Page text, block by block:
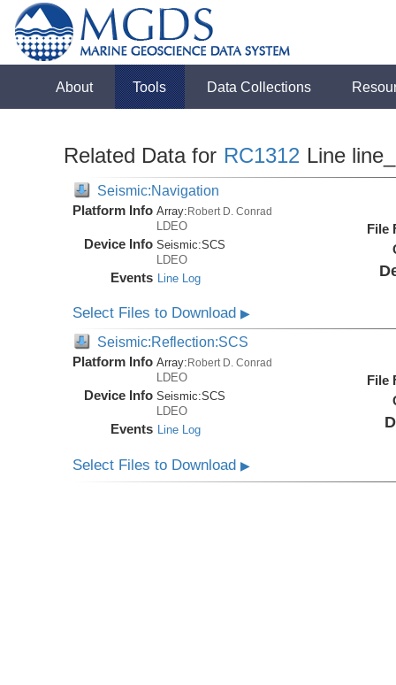
About Tools Data Collections
Related Data for RC1312 Line
Seismic:Navigation
Platform Info Array:Robert D. Conrad
LDEO
Device Info Seismic:SCS
LDEO
Events Line Log
File
Select Files to Download▶
Seismic:Reflection:SCS
Platform Info Array: Robert D. Conrad
LDEO
Device Info Seismic:SCS
LDEO
Events Line Log
File
Select Files to Download▶